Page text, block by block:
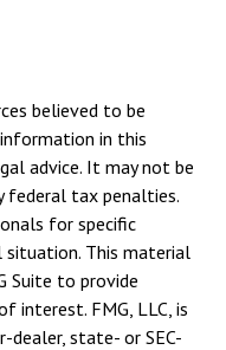
believed to be
in this
advice. It may not be
federal tax penalties.
for specific
situation. This material
Suite to provide
interest. FMG, LLC, is
state- or SEC-